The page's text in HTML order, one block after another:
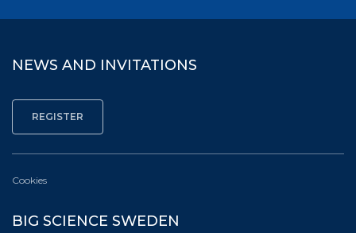
NEWS AND INVITATIONS
Cookies
BIG SCIENCE SWEDEN